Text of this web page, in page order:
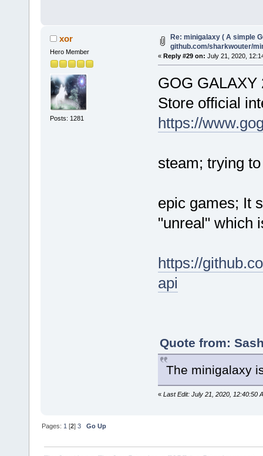
xor
Hero Member
Posts: 1281
Re: minigalaxy ( A simple
github.com/sharkwouter/
« Reply #29 on: July 21, 2020,
GOG GALAXY
Store official
https://
steam; trying
epic games; It
"unreal" which
https://
api
Quote from:
The minigalaxy
« Last Edit: July 21, 2020, 12:40:50
Pages: 1 [2]3 Go Up